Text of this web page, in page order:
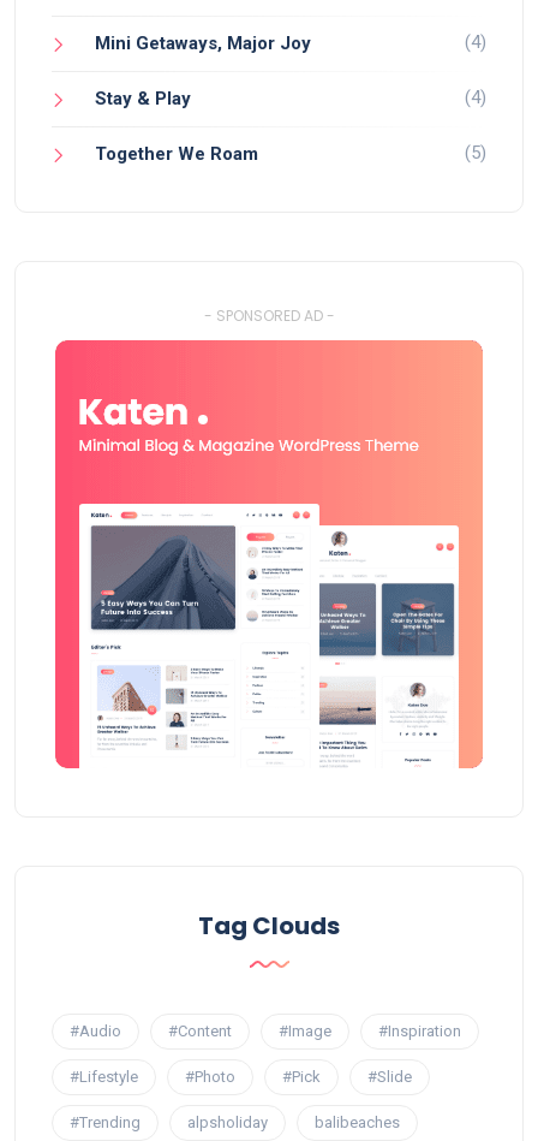
Mini Getaways, Major Joy (4)
Stay & Play (4)
Together We Roam (5)
- SPONSORED AD -
Tag Clouds
#Audio #Content #Image #Inspiration
#Lifestyle #Photo #Pick #Slide
#Trending alpsholiday balibeaches